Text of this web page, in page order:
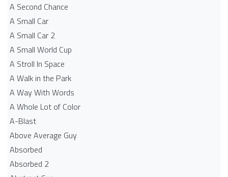
A Second Chance
A Small Car
A Small Car 2
A Small World Cup
A Stroll In Space
A Walk in the Park
A Way With Words
A Whole Lot of Color
A-Blast
Above Average Guy
Absorbed
Absorbed 2